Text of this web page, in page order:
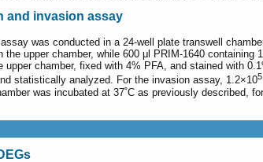
and invasion assay
was conducted in a 24-well plate transwell
the upper chamber, while 600 μl PRIM-1640
upper chamber, fixed with 4% PFA, and stained with
statistically analyzed. For the invasion assay, 1.2×105
was incubated at 37˚C as previously described,